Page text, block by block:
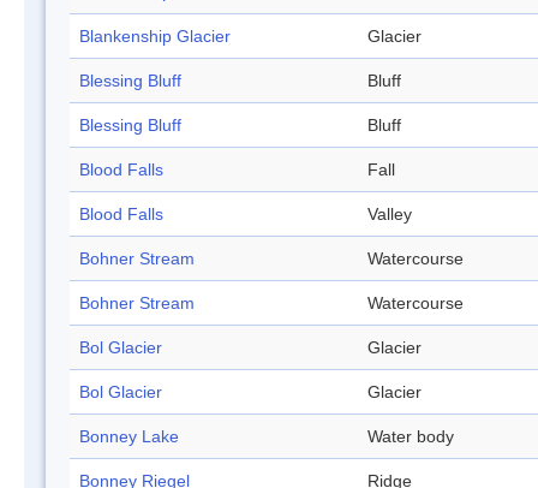
Blankenship Glacier Glacier
Blessing Bluff Bluff
Blessing Bluff Bluff
Blood Falls Fall
Blood Falls Valley
Bohner Stream Watercourse
Bohner Stream Watercourse
Bol Glacier Glacier
Bol Glacier Glacier
Bonney Lake Water body
Bonney Riegel Ridge